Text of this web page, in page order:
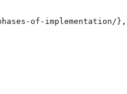
of-implementation/},